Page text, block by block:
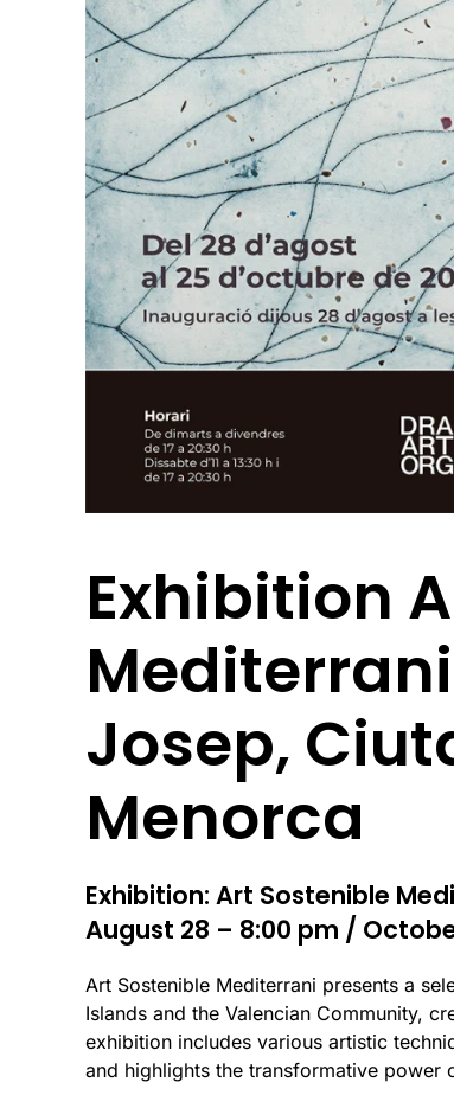
Exhibition
Josep,
Menorca
Exhibition: Art Sostenible
August 28 – 8:00 pm /
Art Sostenible Mediterrani presents a
Islands and the Valencian Community,
exhibition includes various artistic
and highlights the transformative power